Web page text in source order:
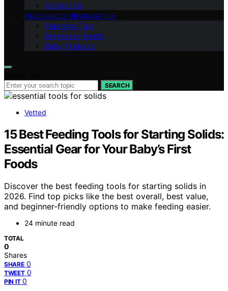
Contact Us
PREGNANCY INFORMATION
Parenting Tips
Pregnancy Health
Baby Products
SEARCH
Vetted
15 Best Feeding Tools for Starting Solids:
Essential Gear for Your Baby’s First
Foods
Discover the best feeding tools for starting solids in
2026. Find top picks like the best overall, best value,
and beginner-friendly options to make feeding easier.
24 minute read
TOTAL
0
Shares
SHARE 0
TWEET 0
PIN IT 0